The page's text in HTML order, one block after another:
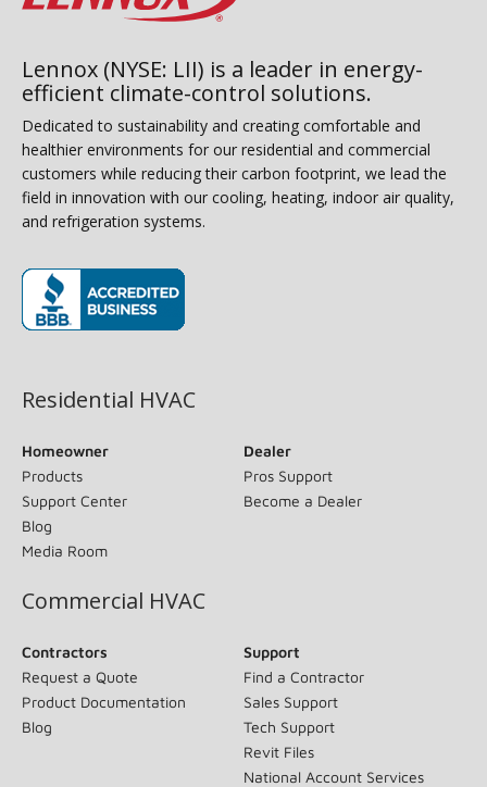
Lennox (NYSE: LII) is a leader in energy-
efficient climate-control solutions.
Dedicated to sustainability and creating comfortable and
healthier environments for our residential and commercial
customers while reducing their carbon footprint, we lead the
field in innovation with our cooling, heating, indoor air quality,
and refrigeration systems.
Residential HVAC
Homeowner
Products
Support Center
Blog
Media Room
Dealer
Pros Support
Become a Dealer
Commercial HVAC
Contractors
Request a Quote
Product Documentation
Blog
Support
Find a Contractor
Sales Support
Tech Support
Revit Files
National Account Services